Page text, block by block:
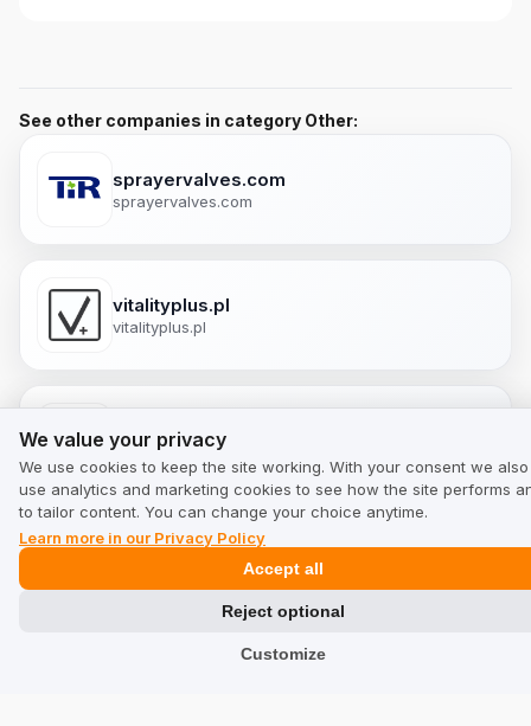
See other companies in category Other:
sprayervalves.com
sprayervalves.com
vitalityplus.pl
vitalityplus.pl
canuckeats.com
canuckeats.com
cannavita.com.mx
We value your privacy
We use cookies to keep the site working. With your consent we also
use analytics and marketing cookies to see how the site performs
to tailor content. You can change your choice anytime.
Learn more in our Privacy Policy
Customize
Reject optional
Accept all